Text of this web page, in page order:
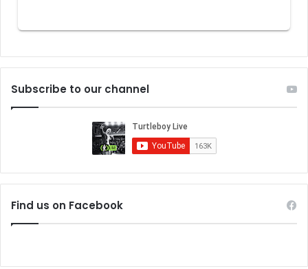
Subscribe to our channel
Find us on Facebook